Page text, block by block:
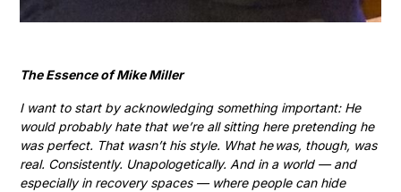
The Essence of Mike Miller
I want to start by acknowledging something important: He
would probably hate that we’re all sitting here pretending he
was perfect. That wasn’t his style. What he was, though, was
real. Consistently. Unapologetically. And in a world — and
especially in recovery spaces — where people can hide